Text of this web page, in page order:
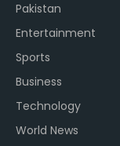
Pakistan
Entertainment
Sports
Business
Technology
World News